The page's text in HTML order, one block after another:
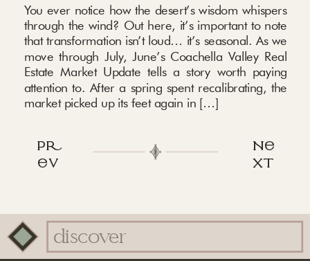
You ever notice how the desert’s wisdom whispers
through the wind? Out here, it’s important to note
that transformation isn’t loud… it’s seasonal. As we
move through July, June’s Coachella Valley Real
Estate Market Update tells a story worth paying
attention to. After a spring spent recalibrating, the
market picked up its feet again in […]
p
v
n
xt
Search
for: